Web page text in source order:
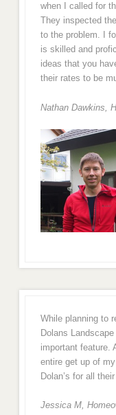
when I called for
They inspected
to the problem. I
is skilled and
ideas that you
their rates to be
Nathan Dawkins,
While planning to
Dolans
important feature.
entire get up of
Dolan’s for all
Jessica M,